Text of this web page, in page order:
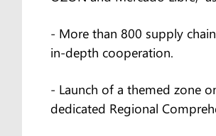
- More than 800 supply
in-depth cooperation.
- Launch of a themed zone
dedicated Regional